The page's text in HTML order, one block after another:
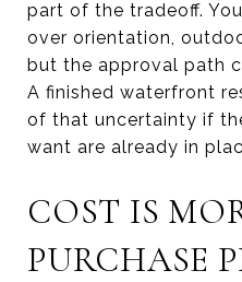
part of the tradeoff.
over orientation,
but the approval path
A finished waterfront
of that uncertainty if
want are already in
COST IS
PURCHASE